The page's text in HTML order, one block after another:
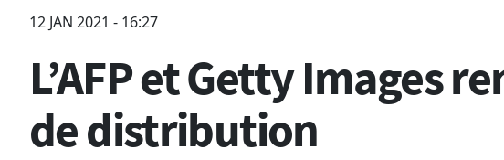
12 JAN 2021 - 16:27
L’AFP et Getty Images
de distribution